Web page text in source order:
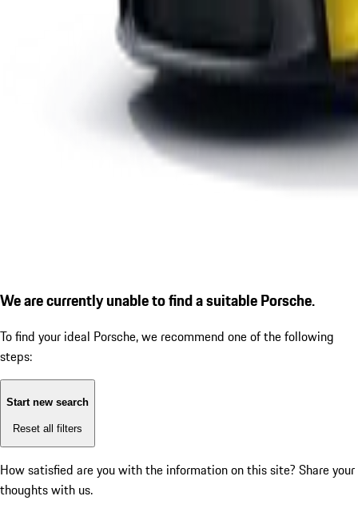
We are currently unable to find a suitable Porsche.
To find your ideal Porsche, we recommend one of the following
steps:
Start new search
Reset all filters
How satisfied are you with the information on this site? Share your
thoughts with us.